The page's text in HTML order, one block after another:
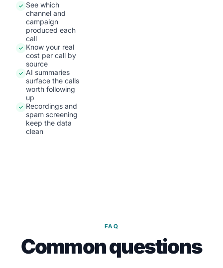
✓ See which
channel and
campaign
produced each
call
✓ Know your real
cost per call by
source
✓ AI summaries
surface the calls
worth following
up
✓ Recordings and
spam screening
keep the data
clean
FAQ
Common questions